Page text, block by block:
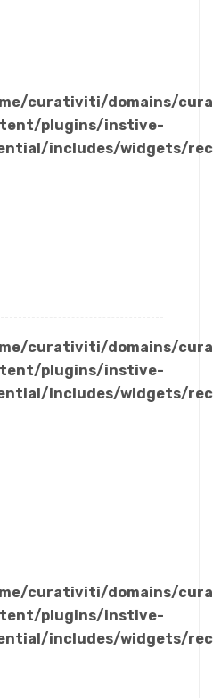
curativiti/domains/
plugins/instive-
includes/widgets/
curativiti/domains/
plugins/instive-
includes/widgets/
curativiti/domains/
plugins/instive-
includes/widgets/